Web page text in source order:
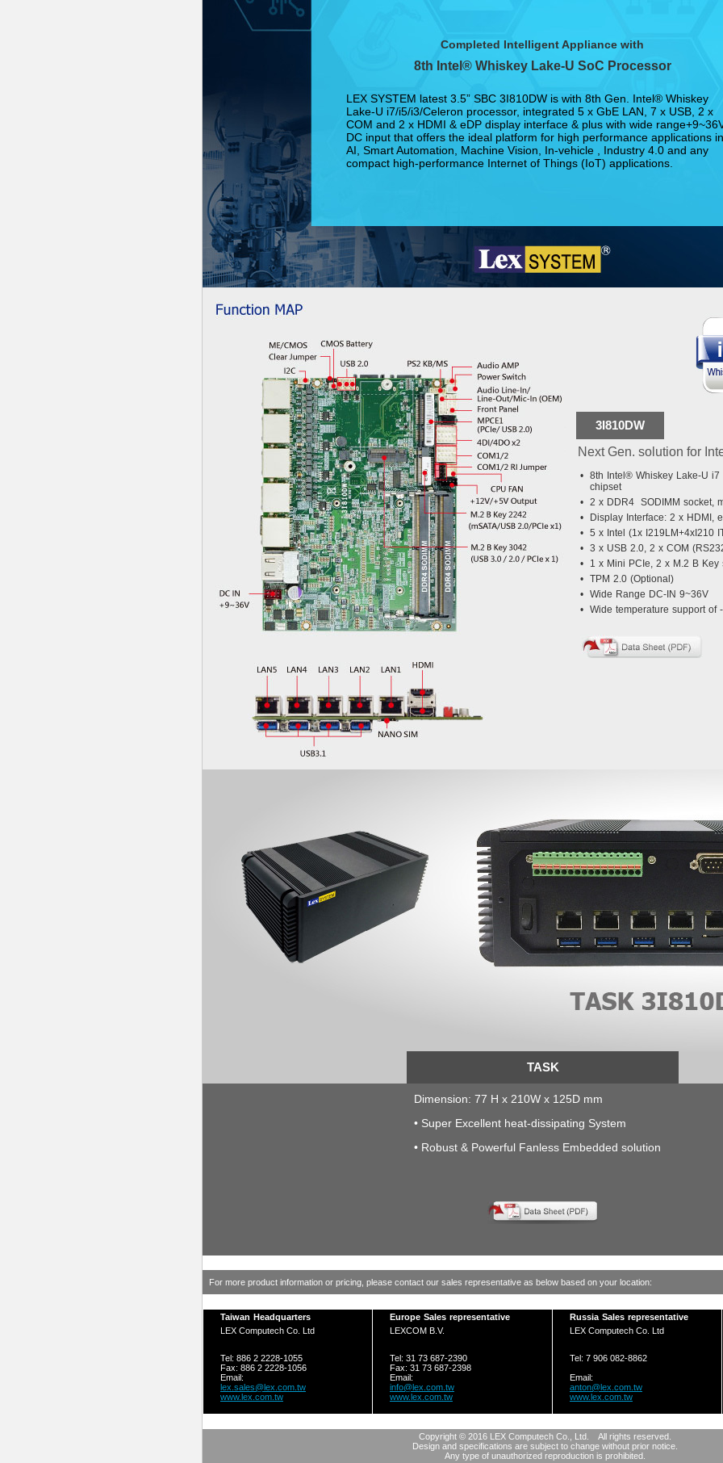
Completed Intelligent Appliance with
8th Intel® Whiskey Lake-U SoC Processor
LEX SYSTEM latest 3.5” SBC 3I810DW is with 8th Gen. Intel® Whiskey
Lake-U i7/i5/i3/Celeron processor, integrated 5 x GbE LAN, 7 x USB, 2 x
COM and 2 x HDMI & eDP display interface & plus with wide
DC input that offers the ideal platform for high performance applications in
AI, Smart Automation, Machine Vision, In-vehicle , Industry 4.0 and any
compact high-performance Internet of Things (IoT) applications.
3I810DW
Next Gen. solution for
• 8th Intel® Whiskey Lake-U
chipset
• 2 x DDR4 SODIMM socket,
•
Display Interface: 2 x HDMI,
• 5 x Intel (1x I219LM+4xI210
• 3 x USB 2.0, 2 x COM
•
1 x Mini PCIe, 2 x M.2 B Key
• TPM 2.0 (Optional)
• Wide Range DC-IN 9~36V
• Wide temperature support of
TASK
Dimension: 77 H x 210W x 125D mm
• Super Excellent heat-dissipating System
• Robust & Powerful Fanless Embedded solution
For more product information or pricing, please contact our sales representative as below based on your location:
Taiwan Headquarters
LEX Computech Co. Ltd
Tel: 886 2 2228-1055
Fax: 886 2 2228-1056
Email:
lex.sales@lex.com.tw
www.lex.com.tw
Europe Sales representative
LEXCOM B.V.
Tel: 31 73 687-2390
Fax: 31 73 687-2398
Email:
info@lex.com.tw
www.lex.com.tw
Russia Sales representative
LEX Computech Co. Ltd
Tel: 7 906 082-8862
Email:
anton@lex.com.tw
www.lex.com.tw
Copyright © 2016 LEX Computech Co., Ltd. All rights reserved.
Design and specifications are subject to change without prior notice.
Any type of unauthorized reproduction is prohibited.